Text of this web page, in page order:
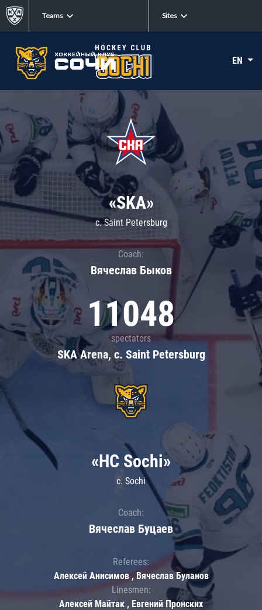
Teams Sites
EN
«SKA»
c. Saint Petersburg
Coach:
Вячеслав Быков
11048
spectators
SKA Arena, c. Saint Petersburg
«HC Sochi»
c. Sochi
Coach:
Вячеслав Буцаев
Referees:
Алексей Анисимов , Вячеслав Буланов
Linesmen:
Алексей Майтак , Евгений Пронских